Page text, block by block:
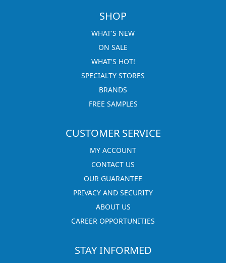
SHOP
WHAT'S NEW
ON SALE
WHAT'S HOT!
SPECIALTY STORES
BRANDS
FREE SAMPLES
CUSTOMER SERVICE
MY ACCOUNT
CONTACT US
OUR GUARANTEE
PRIVACY AND SECURITY
ABOUT US
CAREER OPPORTUNITIES
STAY INFORMED